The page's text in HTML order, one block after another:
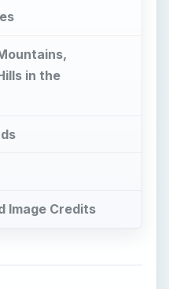
in the
Image Credits